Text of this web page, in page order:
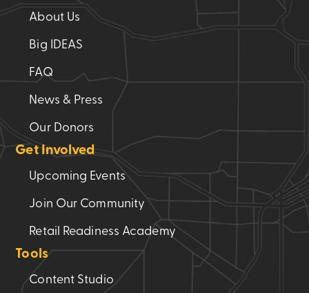
About Us
Big IDEAS
FAQ
News & Press
Our Donors
Get Involved
Upcoming Events
Join Our Community
Retail Readiness Academy
Tools
Content Studio